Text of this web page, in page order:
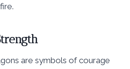
are symbols of courage